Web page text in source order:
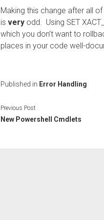
Making this change after all
is veryodd. Using SET
which you don’t want to
places in your code well-
Published in Error Handling
Previous Post
New Powershell Cmdlets